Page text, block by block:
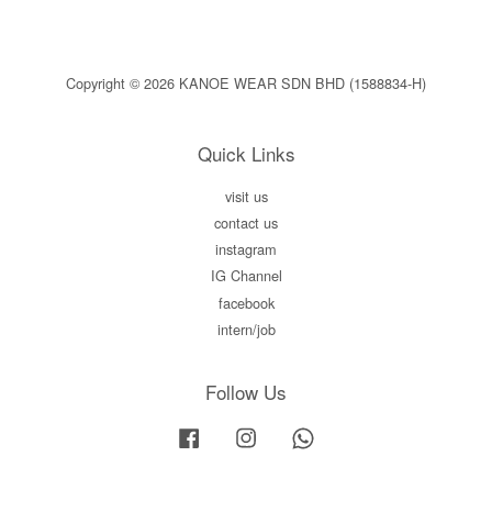
Copyright © 2026 KANOE WEAR SDN BHD (1588834-H)
Quick Links
visit us
contact us
instagram
IG Channel
facebook
intern/job
Follow Us
Facebook Instagram